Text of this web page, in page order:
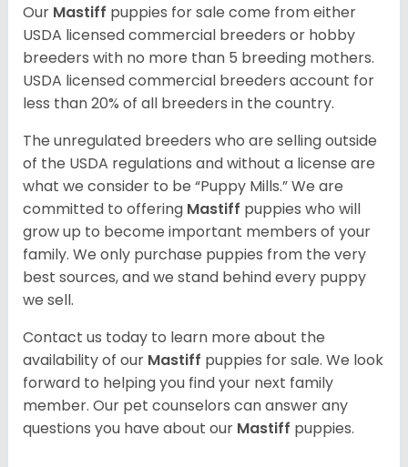
Our Mastiff puppies for sale come from either
USDA licensed commercial breeders or hobby
breeders with no more than 5 breeding mothers.
USDA licensed commercial breeders account for
less than 20% of all breeders in the country.
The unregulated breeders who are selling outside
of the USDA regulations and without a license are
what we consider to be “Puppy Mills.” We are
committed to offering Mastiff puppies who will
grow up to become important members of your
family. We only purchase puppies from the very
best sources, and we stand behind every puppy
we sell.
Contact us today to learn more about the
availability of our Mastiff puppies for sale. We look
forward to helping you find your next family
member. Our pet counselors can answer any
questions you have about our Mastiff puppies.